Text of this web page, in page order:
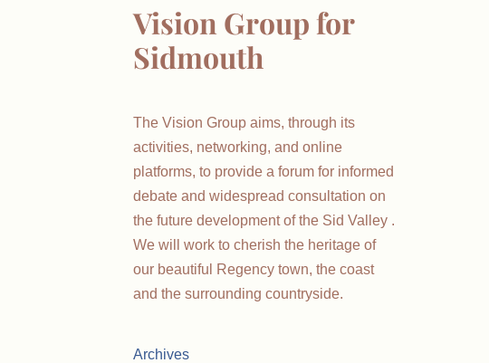
Vision Group for
Sidmouth
The Vision Group aims, through its
activities, networking, and online
platforms, to provide a forum for informed
debate and widespread consultation on
the future development of the Sid Valley .
We will work to cherish the heritage of
our beautiful Regency town, the coast
and the surrounding countryside.
Archives